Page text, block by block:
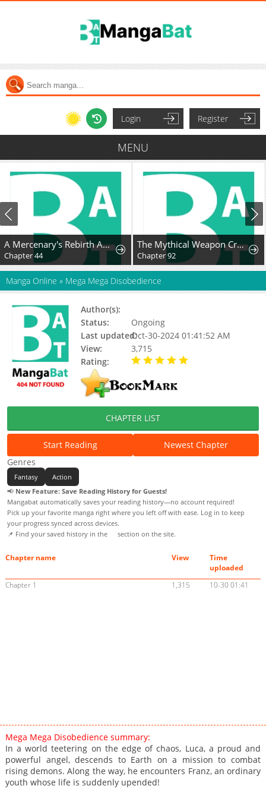
Login Register
MENU
A Mercenary's Rebirth Among Nobles
Chapter 44
The Mythical Weapon Creation of the Regressed Genius Player
Chapter 92
Manga Online » Mega Mega Disobedience
Author(s):
Status:
Ongoing
Last updated:Oct-30-2024 01:41:52 AM
View:
3,715
Rating:
CHAPTER LIST
Start Reading
Newest Chapter
Genres
Fantasy
Action
📢 New Feature: Save Reading History for Guests!
Mangabat automatically saves your reading history—no account required!
Pick up your favorite manga right where you left off with ease. Log in to keep
your progress synced across devices.
📌 Find your saved history in the
section on the site.
Chapter name View
Time
uploaded
Chapter 1
1,315 10-30 01:41
Mega Mega Disobedience summary:
In a world teetering on the edge of chaos, Luca, a proud and
powerful angel, descends to Earth on a mission to combat
rising demons. Along the way, he encounters Franz, an ordinary
youth whose life is suddenly upended!